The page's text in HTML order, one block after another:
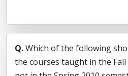
Q.Which of the following
the courses taught in the